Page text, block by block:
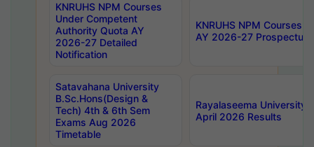
KNRUHS NPM Courses
Under Competent
Authority Quota AY
2026-27 Detailed
Notification
KNRUHS NPM Courses
AY 2026-27 Prospectus
Satavahana University
B.Sc.Hons(Design &
Tech) 4th & 6th Sem
Exams Aug 2026
Timetable
Rayalaseema University
April 2026 Results